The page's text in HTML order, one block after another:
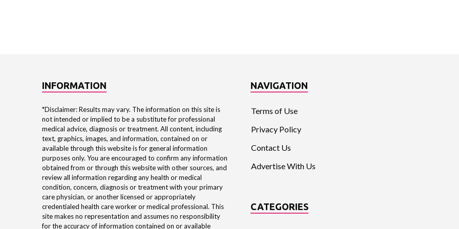
INFORMATION
*Disclaimer: Results may vary. The information on this site is
not intended or implied to be a substitute for professional
medical advice, diagnosis or treatment. All content, including
text, graphics, images, and information, contained on or
available through this website is for general information
purposes only. You are encouraged to confirm any information
obtained from or through this website with other sources, and
review all information regarding any health or medical
condition, concern, diagnosis or treatment with your primary
care physician, or another licensed or appropriately
credentialed health care worker or medical professional. This
site makes no representation and assumes no responsibility
for the accuracy of information contained on or available
NAVIGATION
Terms of Use
Privacy Policy
Contact Us
Advertise With Us
CATEGORIES